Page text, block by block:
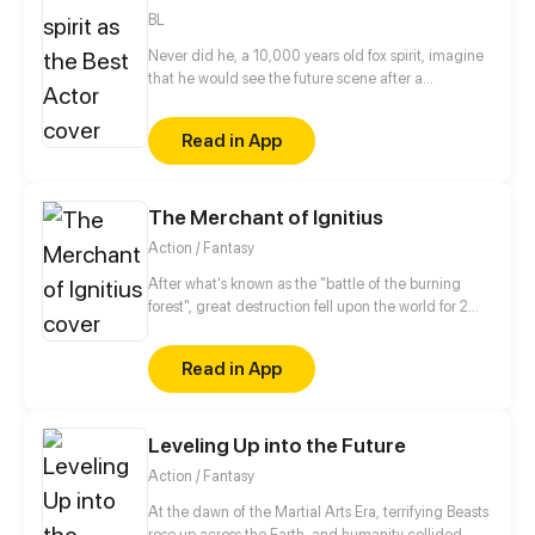
system is by kissing the guard?!
BL
Never did he, a 10,000 years old fox spirit, imagine
that he would see the future scene after a
running cars. The ancient fox spirit was reborn to be
an unpopular actor, let's see how he will surprise
everyone, reap his true love and rock the
Read in App
The Merchant of Ignitius
Action / Fantasy
After what's known as the "battle of the burning
forest", great destruction fell upon the world for 2
mysteries merchant seeks to appose the powers that
be in order to bring back the balance of the world
but how can one man do this without the use of
Read in App
Leveling Up into the Future
Action / Fantasy
At the dawn of the Martial Arts Era, terrifying Beasts